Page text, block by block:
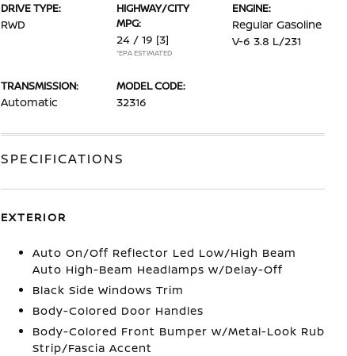
DRIVE TYPE:
RWD
HIGHWAY/CITY
MPG:
24 / 19 [3]
*EPA ESTIMATED
ENGINE:
Regular Gasoline
V-6 3.8 L/231
TRANSMISSION:
Automatic
MODEL CODE:
32316
SPECIFICATIONS
EXTERIOR
Auto On/Off Reflector Led Low/High Beam
Auto High-Beam Headlamps w/Delay-Off
Black Side Windows Trim
Body-Colored Door Handles
Body-Colored Front Bumper w/Metal-Look Rub
Strip/Fascia Accent